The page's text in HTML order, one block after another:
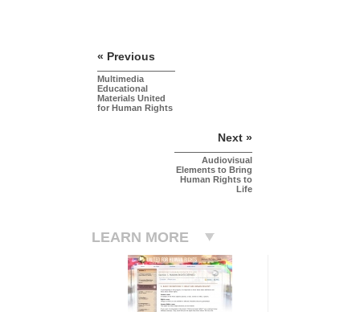
« Previous
Multimedia
Educational
Materials United
for Human Rights
Next »
Audiovisual
Elements to Bring
Human Rights to
Life
LEARN MORE